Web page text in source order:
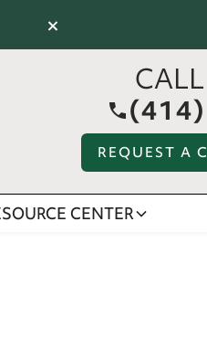
×
REQUEST A
CENTER